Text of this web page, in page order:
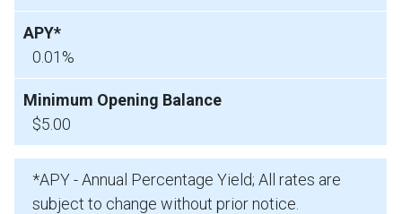
0.01%
$5.00
*APY - Annual Percentage Yield; All rates are
subject to change without prior notice.